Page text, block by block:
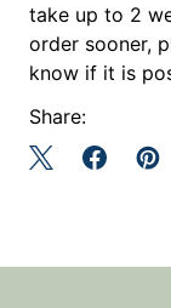
take up to 2
order sooner,
know if it is
Share: